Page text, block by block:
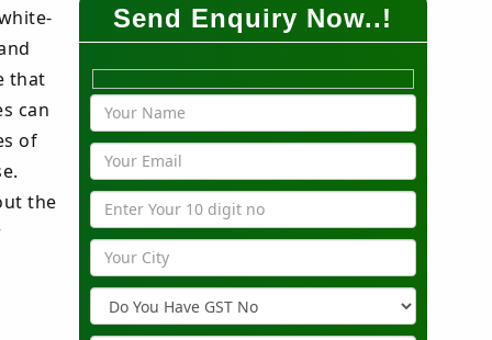
that
can
of
the
Send Enquiry Now..!